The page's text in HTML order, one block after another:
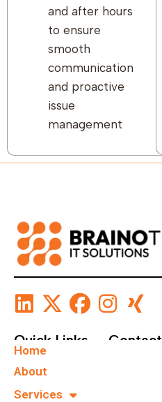
and after hours
to ensure
smooth
communication
and proactive
issue
management
Quick Links
Home
About
Services
Contact